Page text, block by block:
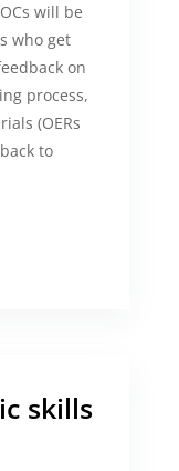
will be
who get
on
process,
(OERs
to
skills